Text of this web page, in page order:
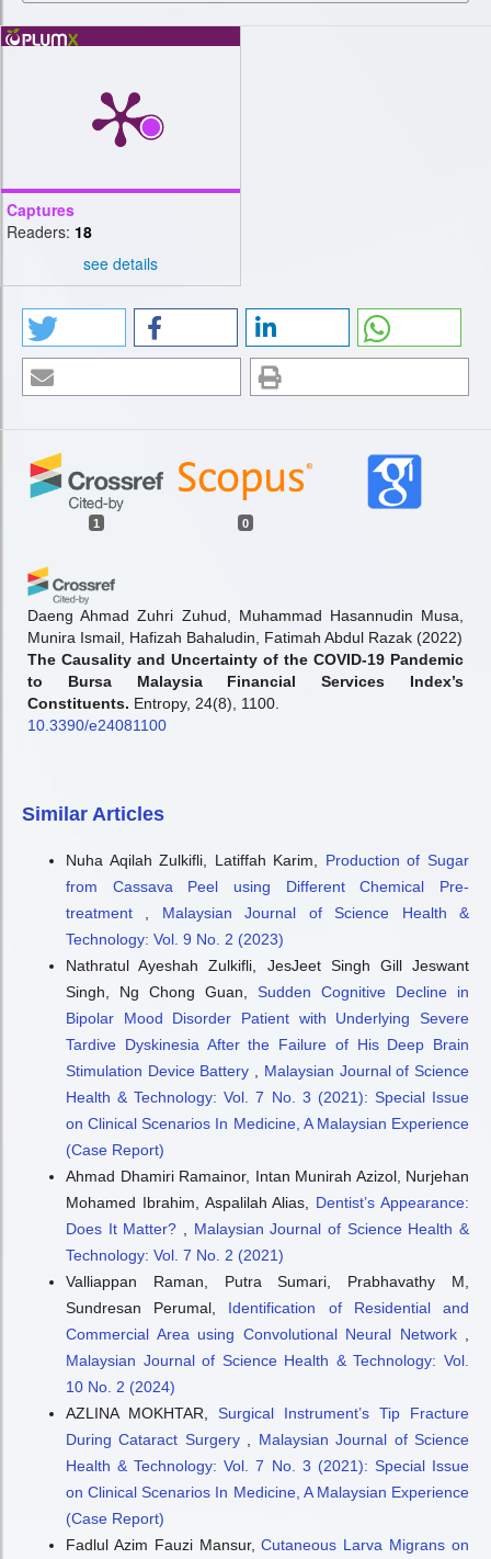
Captures
Readers: 18
see details
1 0
Daeng Ahmad Zuhri Zuhud, Muhammad Hasannudin Musa,
Munira Ismail, Hafizah Bahaludin, Fatimah Abdul Razak (2022)
The Causality and Uncertainty of the COVID-19 Pandemic
to Bursa Malaysia Financial Services Index’s
Constituents. Entropy, 24(8), 1100.
10.3390/e24081100
Similar Articles
Nuha Aqilah Zulkifli, Latiffah Karim, Production of Sugar
from Cassava Peel using Different Chemical Pre-
treatment
Malaysian Journal of Science Health &
Technology: Vol. 9 No. 2 (2023)
Nathratul Ayeshah Zulkifli, JesJeet Singh Gill Jeswant
Singh, Ng Chong Guan, Sudden Cognitive Decline in
Bipolar Mood Disorder Patient with Underlying Severe
Tardive Dyskinesia After the Failure of His Deep Brain
Stimulation Device Battery
Malaysian Journal of Science
Health & Technology: Vol. 7 No. 3 (2021): Special Issue
on Clinical Scenarios In Medicine, A Malaysian Experience
(Case Report)
Ahmad Dhamiri Ramainor, Intan Munirah Azizol, Nurjehan
Mohamed Ibrahim, Aspalilah Alias, Dentist’s Appearance:
Does It Matter?
Malaysian Journal of Science Health &
Technology: Vol. 7 No. 2 (2021)
Valliappan Raman, Putra Sumari, Prabhavathy M,
Sundresan Perumal, Identification of Residential and
Commercial Area using Convolutional Neural Network
Malaysian Journal of Science Health & Technology: Vol.
10 No. 2 (2024)
AZLINA MOKHTAR, Surgical Instrument’s Tip Fracture
During Cataract Surgery
Malaysian Journal of Science
Health & Technology: Vol. 7 No. 3 (2021): Special Issue
on Clinical Scenarios In Medicine, A Malaysian Experience
(Case Report)
Fadlul Azim Fauzi Mansur,Cutaneous Larva Migrans on